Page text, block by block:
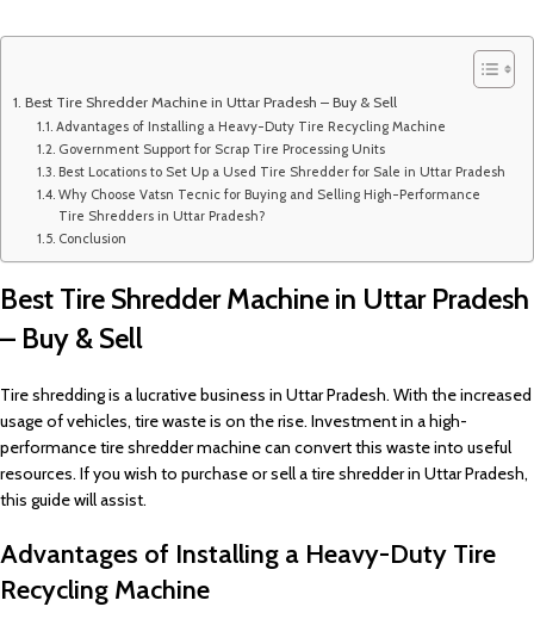
Best Tire Shredder Machine in Uttar Pradesh – Buy & Sell
Advantages of Installing a Heavy-Duty Tire Recycling Machine
Government Support for Scrap Tire Processing Units
Best Locations to Set Up a Used Tire Shredder for Sale in Uttar Pradesh
Why Choose Vatsn Tecnic for Buying and Selling High-Performance
Tire Shredders in Uttar Pradesh?
Conclusion
Best Tire Shredder Machine in Uttar Pradesh
– Buy & Sell
Tire shredding is a lucrative business in Uttar Pradesh. With the increased
usage of vehicles, tire waste is on the rise. Investment in a high-
performance tire shredder machine can convert this waste into useful
resources. If you wish to purchase or sell a tire shredder in Uttar Pradesh,
this guide will assist.
Advantages of Installing a Heavy-Duty Tire
Recycling Machine